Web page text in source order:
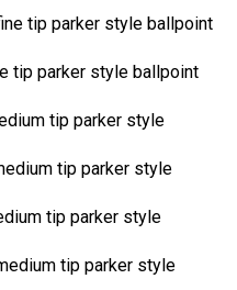
tip parker style ballpoint
tip parker style ballpoint
tip parker style
tip parker style
tip parker style
tip parker style